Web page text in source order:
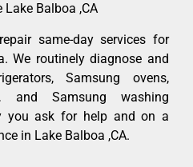
Lake Balboa ,CA
same-day services for
We routinely diagnose and
Samsung ovens,
and Samsung washing
you ask for help and on a
in Lake Balboa ,CA.